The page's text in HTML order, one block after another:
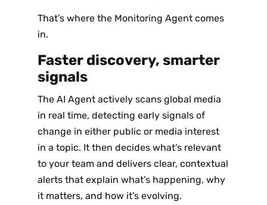
That’s where the Monitoring Agent comes
in.
Faster discovery, smarter
signals
The AI Agent actively scans global media
in real time, detecting early signals of
change in either public or media interest
in a topic. It then decides what’s relevant
to your team and delivers clear, contextual
alerts that explain what’s happening, why
it matters, and how it’s evolving.